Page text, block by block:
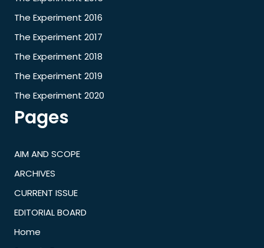
The Experiment 2016
The Experiment 2017
The Experiment 2018
The Experiment 2019
The Experiment 2020
Pages
AIM AND SCOPE
ARCHIVES
CURRENT ISSUE
EDITORIAL BOARD
Home